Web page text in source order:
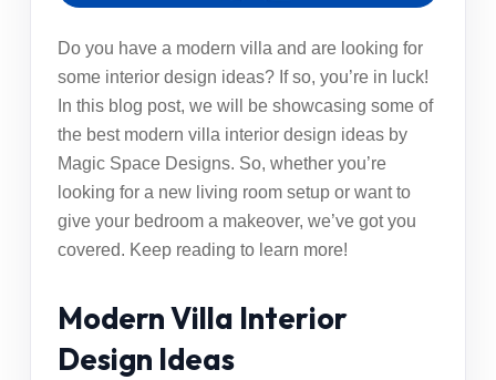
Do you have a modern villa and are looking for
some interior design ideas? If so, you’re in luck!
In this blog post, we will be showcasing some of
the best modern villa interior design ideas by
Magic Space Designs. So, whether you’re
looking for a new living room setup or want to
give your bedroom a makeover, we’ve got you
covered. Keep reading to learn more!
Modern Villa Interior
Design Ideas